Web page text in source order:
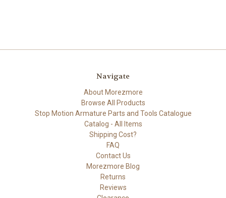
Navigate
About Morezmore
Browse All Products
Stop Motion Armature Parts and Tools Catalogue
Catalog - All Items
Shipping Cost?
FAQ
Contact Us
Morezmore Blog
Returns
Reviews